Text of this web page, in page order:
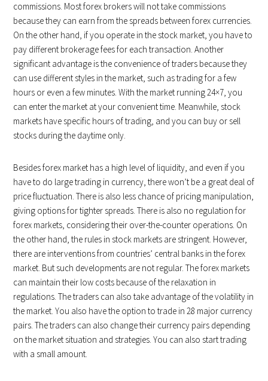
commissions. Most forex brokers will not take commissions
because they can earn from the spreads between forex currencies.
On the other hand, if you operate in the stock market, you have to
pay different brokerage fees for each transaction. Another
significant advantage is the convenience of traders because they
can use different styles in the market, such as trading for a few
hours or even a few minutes. With the market running 24×7, you
can enter the market at your convenient time. Meanwhile, stock
markets have specific hours of trading, and you can buy or sell
stocks during the daytime only.
Besides forex market has a high level of liquidity, and even if you
have to do large trading in currency, there won’t be a great deal of
price fluctuation. There is also less chance of pricing manipulation,
giving options for tighter spreads. There is also no regulation for
forex markets, considering their over-the-counter operations. On
the other hand, the rules in stock markets are stringent. However,
there are interventions from countries’ central banks in the forex
market. But such developments are not regular. The forex markets
can maintain their low costs because of the relaxation in
regulations. The traders can also take advantage of the volatility in
the market. You also have the option to trade in 28 major currency
pairs. The traders can also change their currency pairs depending
on the market situation and strategies. You can also start trading
with a small amount.